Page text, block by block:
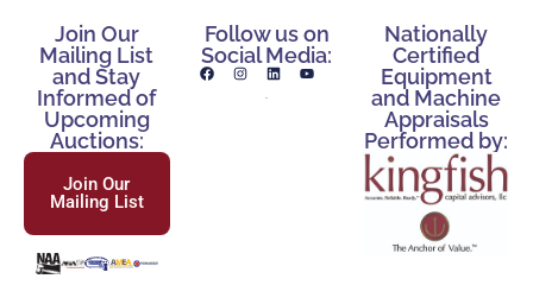
Join Our
Mailing List
and Stay
Informed of
Upcoming
Auctions:
Join Our
Mailing List
Follow us on
Social Media:
Nationally
Certified
Equipment
and Machine
Appraisals
Performed by: